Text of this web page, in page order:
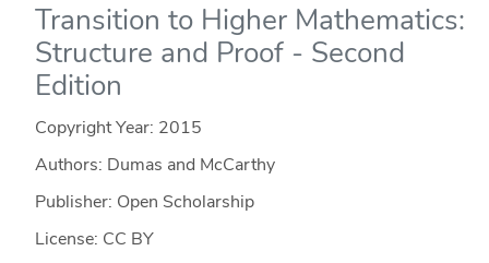
Transition to Higher Mathematics:
Structure and Proof - Second
Edition
Copyright Year: 2015
Authors: Dumas and McCarthy
Publisher: Open Scholarship
License: CC BY